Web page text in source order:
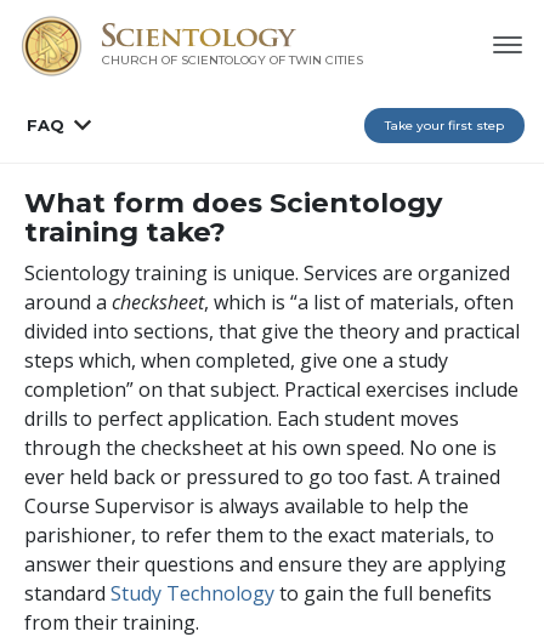
CHURCH OF SCIENTOLOGY OF TWIN CITIES
FAQ Take your first step
What form does Scientology
training take?
Scientology training is unique. Services are organized
around a checksheet, which is “a list of materials, often
divided into sections, that give the theory and practical
steps which, when completed, give one a study
completion” on that subject. Practical exercises include
drills to perfect application. Each student moves
through the checksheet at his own speed. No one is
ever held back or pressured to go too fast. A trained
Course Supervisor is always available to help the
parishioner, to refer them to the exact materials, to
answer their questions and ensure they are applying
standard Study Technologyto gain the full benefits
from their training.